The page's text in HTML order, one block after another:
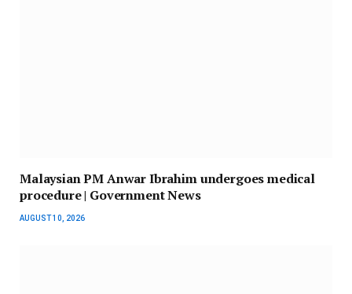
Malaysian PM Anwar Ibrahim undergoes medical
procedure | Government News
AUGUST 10, 2026